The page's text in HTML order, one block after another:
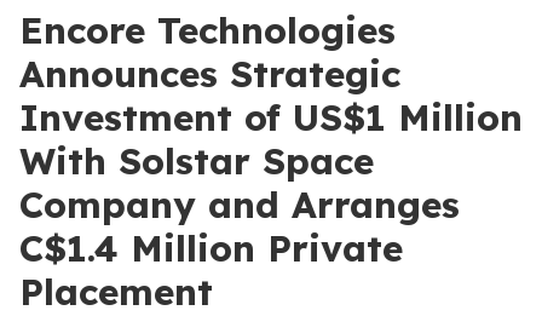
Encore Technologies
Announces Strategic
Investment of US$1 Million
With Solstar Space
Company and Arranges
C$1.4 Million Private
Placement